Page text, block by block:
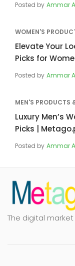
Posted by Ammar A
WOMEN'S
Elevate Your
Picks for
Posted by Ammar A
MEN'S PRODUCTS
Luxury Men’s
Picks |
Posted by Ammar A
The digital